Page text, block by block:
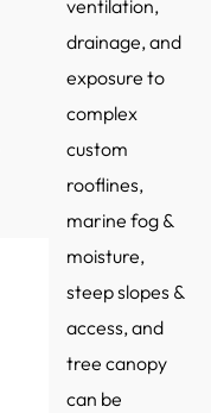
ventilation,
drainage, and
exposure to
complex
custom
rooflines,
marine fog &
moisture,
steep slopes &
access, and
tree canopy
can be